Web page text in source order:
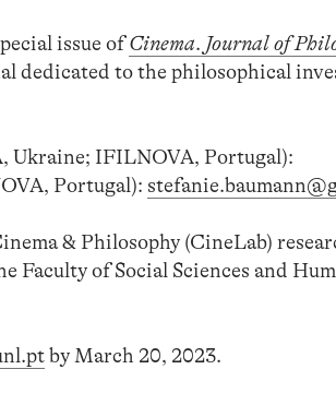
issue ofCinema. Journal of
dedicated to the philosophical
Ukraine; IFILNOVA, Portugal):
Portugal):
& Philosophy (CineLab)
of Social Sciences and
by March 20, 2023.